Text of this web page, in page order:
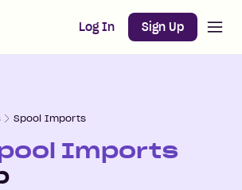
Log In Sign Up
Spool Imports
Imports